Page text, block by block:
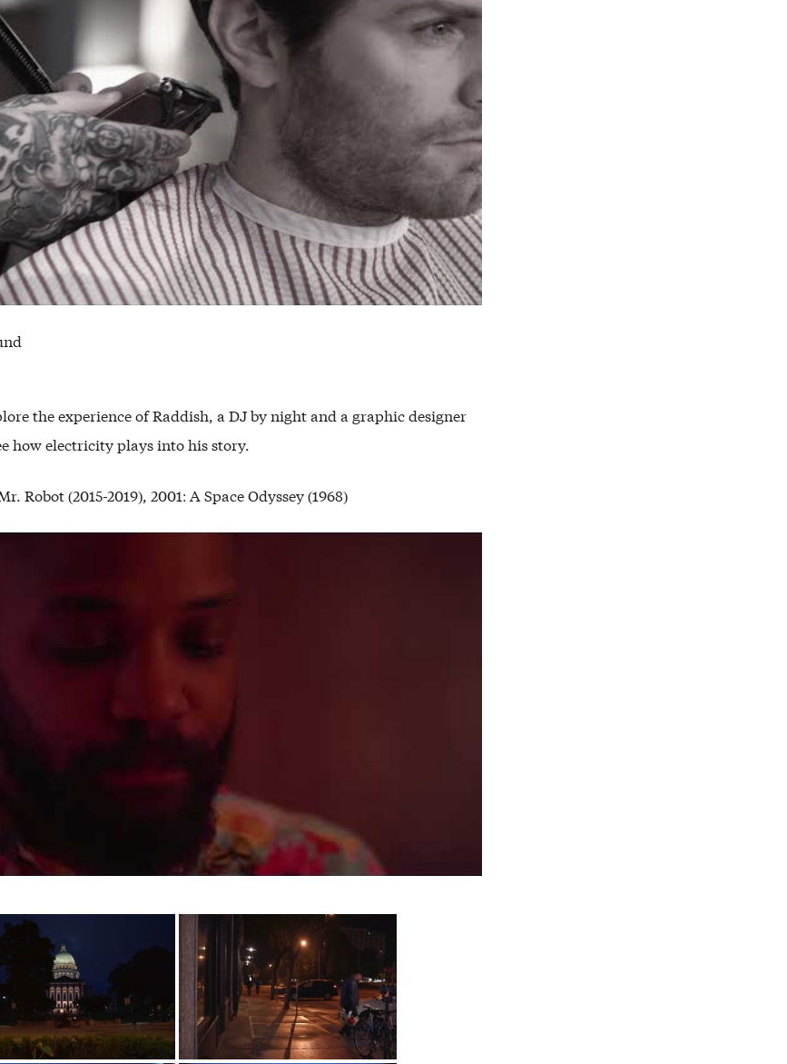
the experience of Raddish, a DJ by night and a graphic designer
how electricity plays into his story.
Robot (2015-2019), 2001: A Space Odyssey (1968)